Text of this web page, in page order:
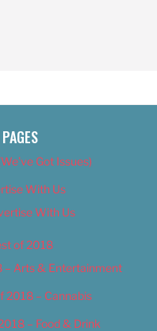
PAGES
Got Issues)
With Us
With Us
of 2018
– Arts & Entertainment
2018 – Cannabis
– Food & Drink